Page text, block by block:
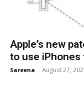
Apple’s new
to use iPhones
Sareena - August 27,